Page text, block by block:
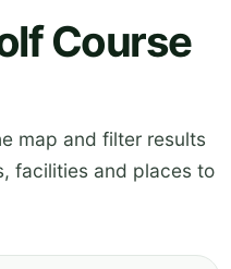
Course
map and filter results
facilities and places to